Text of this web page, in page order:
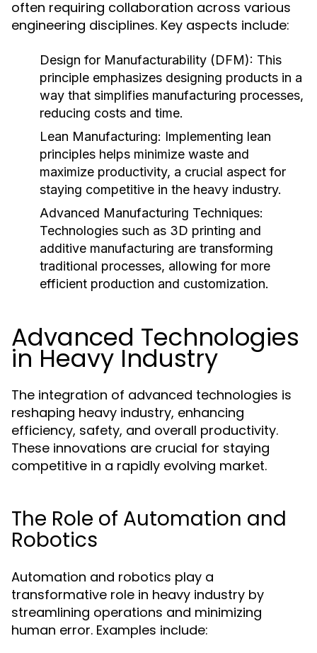
often requiring collaboration across various
engineering disciplines. Key aspects include:
Design for Manufacturability (DFM): This
principle emphasizes designing products in a
way that simplifies manufacturing processes,
reducing costs and time.
Lean Manufacturing: Implementing lean
principles helps minimize waste and
maximize productivity, a crucial aspect for
staying competitive in the heavy industry.
Advanced Manufacturing Techniques:
Technologies such as 3D printing and
additive manufacturing are transforming
traditional processes, allowing for more
efficient production and customization.
Advanced Technologies
in Heavy Industry
The integration of advanced technologies is
reshaping heavy industry, enhancing
efficiency, safety, and overall productivity.
These innovations are crucial for staying
competitive in a rapidly evolving market.
The Role of Automation and
Robotics
Automation and robotics play a
transformative role in heavy industry by
streamlining operations and minimizing
human error. Examples include: